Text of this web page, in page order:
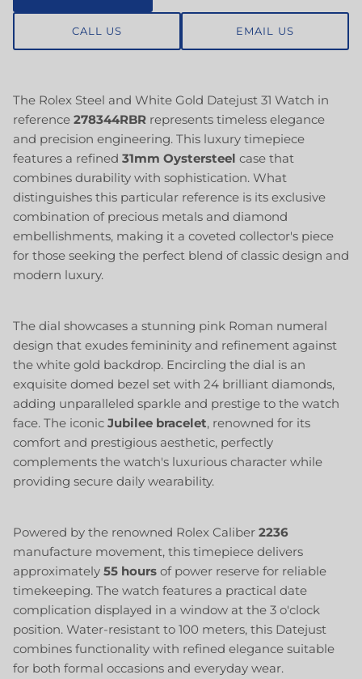
CALL US EMAIL US
The Rolex Steel and White Gold Datejust 31 Watch in
reference 278344RBR represents timeless elegance
and precision engineering. This luxury timepiece
features a refined 31mm Oystersteel case that
combines durability with sophistication. What
distinguishes this particular reference is its exclusive
combination of precious metals and diamond
embellishments, making it a coveted collector's piece
for those seeking the perfect blend of classic design and
modern luxury.
The dial showcases a stunning pink Roman numeral
design that exudes femininity and refinement against
the white gold backdrop. Encircling the dial is an
exquisite domed bezel set with 24 brilliant diamonds,
adding unparalleled sparkle and prestige to the watch
face. The iconic Jubilee bracelet, renowned for its
comfort and prestigious aesthetic, perfectly
complements the watch's luxurious character while
providing secure daily wearability.
Powered by the renowned Rolex Caliber 2236
manufacture movement, this timepiece delivers
approximately 55 hours of power reserve for reliable
timekeeping. The watch features a practical date
complication displayed in a window at the 3 o'clock
position. Water-resistant to 100 meters, this Datejust
combines functionality with refined elegance suitable
for both formal occasions and everyday wear.